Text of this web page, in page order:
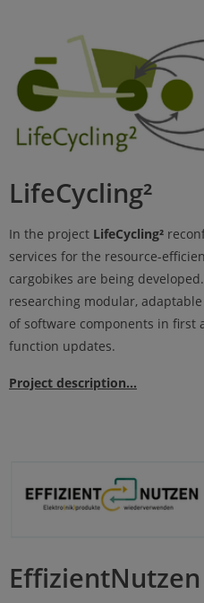
LifeCycling²
In the project LifeCycling²
services for the resource-
cargobikes are being
researching modular,
of software components in first
function updates.
Project description...
EffizientNutzen